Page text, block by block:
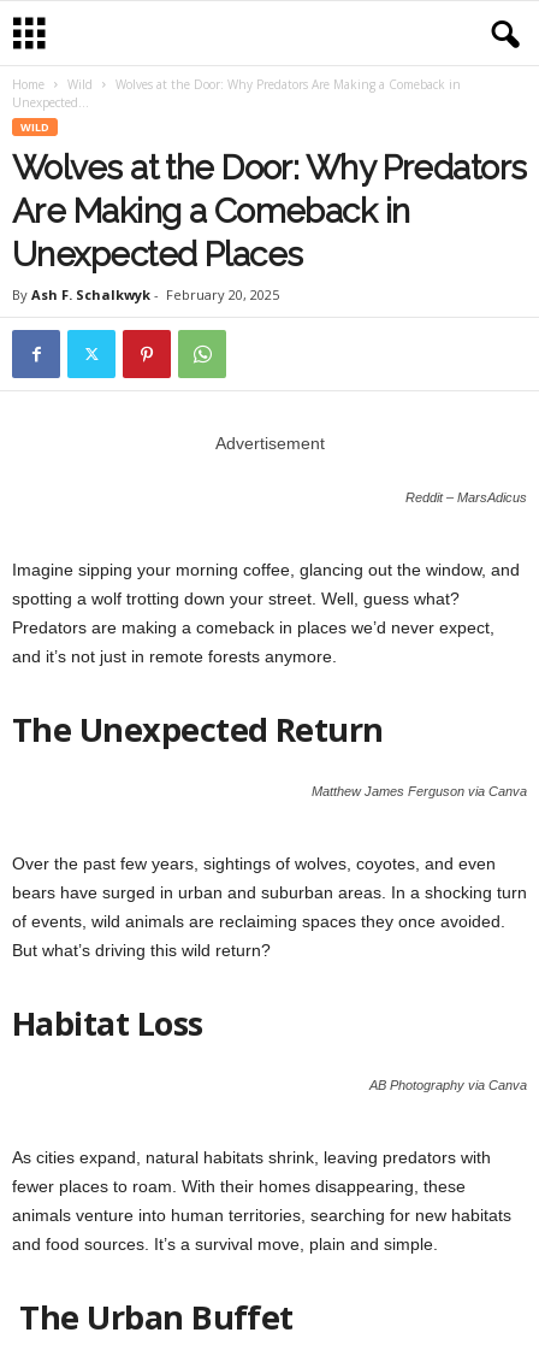
Home Wild
Wolves at the Door: Why Predators Are Making a Comeback in
Unexpected...
WILD
Wolves at the Door: Why Predators
Are Making a Comeback in
Unexpected Places
By Ash F. Schalkwyk - February 20, 2025
Advertisement
Reddit – MarsAdicus
Imagine sipping your morning coffee, glancing out the window, and
spotting a wolf trotting down your street. Well, guess what?
Predators are making a comeback in places we’d never expect,
and it’s not just in remote forests anymore.
The Unexpected Return
Matthew James Ferguson via Canva
Over the past few years, sightings of wolves, coyotes, and even
bears have surged in urban and suburban areas. In a shocking turn
of events, wild animals are reclaiming spaces they once avoided.
But what’s driving this wild return?
Habitat Loss
AB Photography via Canva
As cities expand, natural habitats shrink, leaving predators with
fewer places to roam. With their homes disappearing, these
animals venture into human territories, searching for new habitats
and food sources. It’s a survival move, plain and simple.
The Urban Buffet